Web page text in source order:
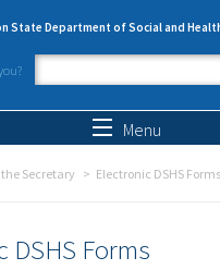
State Department of Social and
Search form
Menu
Secretary Electronic DSHS Forms
DSHS Forms